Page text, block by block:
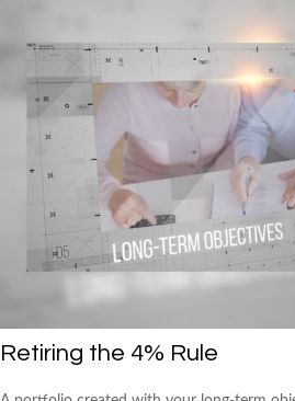
Retiring the 4% Rule